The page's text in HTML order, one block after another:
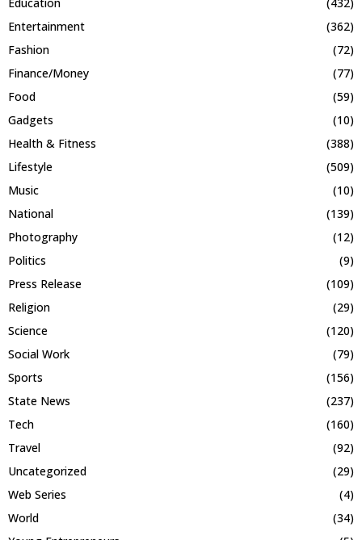
Entertainment
(362)
Fashion
(72)
Finance/Money
(77)
Food
(59)
Gadgets
(10)
Health & Fitness
(388)
Lifestyle
(509)
Music
(10)
National
(139)
Photography
(12)
Politics
(9)
Press Release
(109)
Religion
(29)
Science
(120)
Social Work
(79)
Sports
(156)
State News
(237)
Tech
(160)
Travel
(92)
Uncategorized
(29)
Web Series
(4)
World
(34)